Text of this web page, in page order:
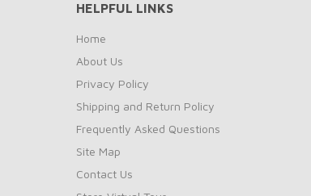
HELPFUL LINKS
Home
About Us
Privacy Policy
Shipping and Return Policy
Frequently Asked Questions
Site Map
Contact Us